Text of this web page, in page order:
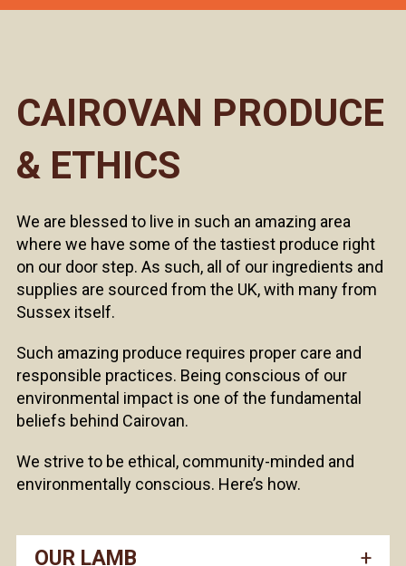
CAIROVAN PRODUCE
& ETHICS
We are blessed to live in such an amazing area
where we have some of the tastiest produce right
on our door step. As such, all of our ingredients and
supplies are sourced from the UK, with many from
Sussex itself.
Such amazing produce requires proper care and
responsible practices. Being conscious of our
environmental impact is one of the fundamental
beliefs behind Cairovan.
We strive to be ethical, community-minded and
environmentally conscious. Here’s how.
OUR LAMB